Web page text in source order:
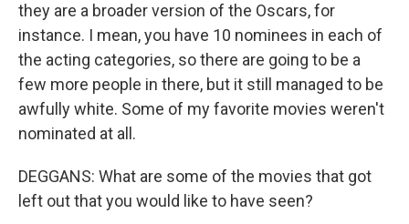
they are a broader version of the Oscars, for
instance. I mean, you have 10 nominees in each of
the acting categories, so there are going to be a
few more people in there, but it still managed to be
awfully white. Some of my favorite movies weren't
nominated at all.
DEGGANS: What are some of the movies that got
left out that you would like to have seen?